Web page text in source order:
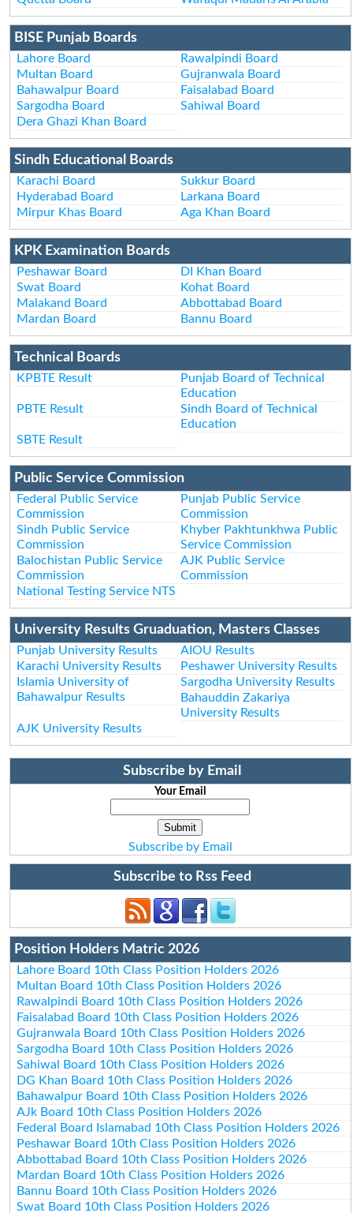
BISE Punjab Boards
Lahore Board
Rawalpindi Board
Multan Board
Gujranwala Board
Bahawalpur Board
Faisalabad Board
Sargodha Board
Sahiwal Board
Dera Ghazi Khan Board
Sindh Educational Boards
Karachi Board
Sukkur Board
Hyderabad Board
Larkana Board
Mirpur Khas Board
Aga Khan Board
KPK Examination Boards
Peshawar Board
DI Khan Board
Swat Board
Kohat Board
Malakand Board
Abbottabad Board
Mardan Board
Bannu Board
Technical Boards
KPBTE Result
Punjab Board of Technical
Education
PBTE Result
Sindh Board of Technical
Education
SBTE Result
Public Service Commission
Federal Public Service
Commission
Punjab Public Service
Commission
Sindh Public Service
Commission
Khyber Pakhtunkhwa Public
Service Commission
Balochistan Public Service
Commission
AJK Public Service
Commission
National Testing Service NTS
University Results Gruaduation, Masters Classes
Punjab University Results
AIOU Results
Karachi University Results
Peshawer University Results
Islamia University of
Bahawalpur Results
Sargodha University Results
Bahauddin Zakariya
University Results
AJK University Results
Subscribe by Email
Your Email
Subscribe by Email
Subscribe to Rss Feed
Position Holders Matric 2026
Lahore Board 10th Class Position Holders 2026
Multan Board 10th Class Position Holders 2026
Rawalpindi Board 10th Class Position Holders 2026
Faisalabad Board 10th Class Position Holders 2026
Gujranwala Board 10th Class Position Holders 2026
Sargodha Board 10th Class Position Holders 2026
Sahiwal Board 10th Class Position Holders 2026
DG Khan Board 10th Class Position Holders 2026
Bahawalpur Board 10th Class Position Holders 2026
AJk Board 10th Class Position Holders 2026
Federal Board Islamabad 10th Class Position Holders 2026
Peshawar Board 10th Class Position Holders 2026
Abbottabad Board 10th Class Position Holders 2026
Mardan Board 10th Class Position Holders 2026
Bannu Board 10th Class Position Holders 2026
Swat Board 10th Class Position Holders 2026